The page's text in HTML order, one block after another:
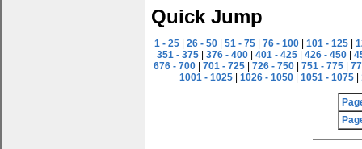
Quick Jump
1 - 25 |26 - 50 |51 - 75 |76 - 100 |101 - 125 |
351 - 375
376 - 400 401 - 425 426 - 450
676 - 700 |701 - 725 |726 - 750 |751 - 775 |
1001 - 1025 |1026 - 1050 |1051 - 1075 |